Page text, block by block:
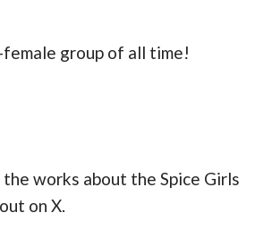
female group of all time!
works about the Spice Girls
on X.